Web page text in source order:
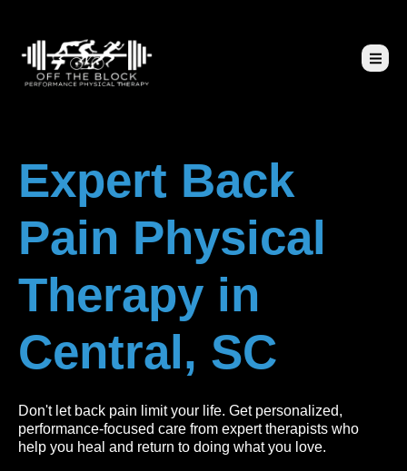
Expert Back
Pain Physical
Therapy in
Central, SC
Don't let back pain limit your life. Get personalized,
performance-focused care from expert therapists who
help you heal and return to doing what you love.